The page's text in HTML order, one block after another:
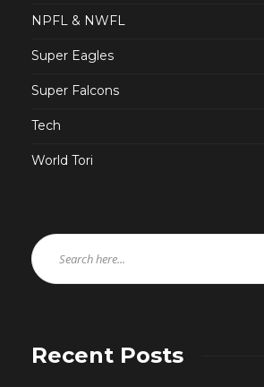
NPFL & NWFL
Super Eagles
Super Falcons
Tech
World Tori
Recent Posts